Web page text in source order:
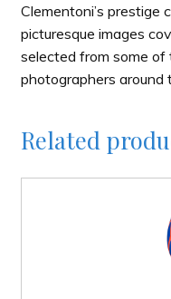
Clementoni’s prestige
picturesque images
selected from some
photographers around
Related